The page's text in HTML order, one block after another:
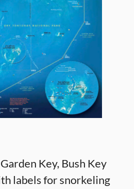
Key, Bush Key
labels for snorkeling